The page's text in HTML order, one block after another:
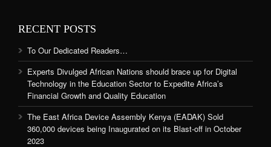
RECENT POSTS
To Our Dedicated Readers…
Experts Divulged African Nations should brace up for Digital
Technology in the Education Sector to Expedite Africa’s
Financial Growth and Quality Education
The East Africa Device Assembly Kenya (EADAK) Sold
360,000 devices being Inaugurated on its Blast-off in October
2023